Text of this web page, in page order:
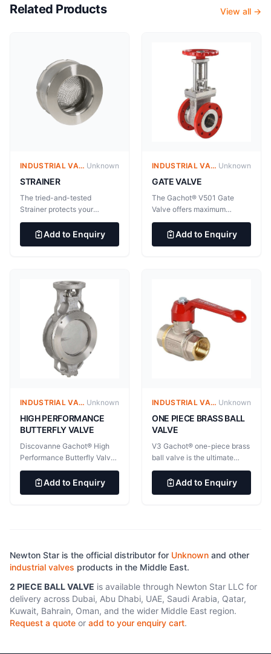
Related Products View all →
INDUSTRIAL VALVES Unknown
STRAINER
The tried-and-tested
Strainer protects your
equipment for uninterrupted
operation. The tried-and-
tested Strainer protects your
efficient and cost-effective
filtration. Body type: Wafer
Utilisation: Can be used as
filter or cleaning valve
against dirty liquids in all
kinds of pipe lines. For
liquids, gases, and steams in
all process technology.
Add to Enquiry
INDUSTRIAL VALVES Unknown
GATE VALVE
The Gachot® V501 Gate
Valve offers maximum
reliability for difficult
processes and applications.
The Gachot® V501 Gate
fluids (resin, latex, polymers,
liquid mud), Particulate fluid,
Dangerous fluid (liquid sulfur,
phosgene gas), High speed
steam, Cryogenics, High
temperature, Vaccuum
Add to Enquiry
INDUSTRIAL VALVES Unknown
HIGH PERFORMANCE
BUTTERFLY VALVE
Discovanne Gachot® High
Performance Butterfly Valve
provides effective
bidirectional sealing over a
wide temperature range.
General applications:
Chemical and petrochemical
industry General industry
Paper industry Shipbuilding
Food industry Energy
production network (power
plants, general industries)
Add to Enquiry
INDUSTRIAL VALVES Unknown
ONE PIECE BRASS BALL
VALVE
V3 Gachot® one-piece brass
ball valve is the ultimate
brass one-piece sectional
valve, recognized for its
quality and reliability. List of
brass one-piece sectional
valve, recognized for its
quality and reliability.
Add to Enquiry
Newton Star is the official distributor for Unknown and other
industrial valves products in the Middle East.
2 PIECE BALL VALVE is available through Newton Star LLC for
delivery across Dubai, Abu Dhabi, UAE, Saudi Arabia, Qatar,
Kuwait, Bahrain, Oman, and the wider Middle East region.
Request a quote or add to your enquiry cart.